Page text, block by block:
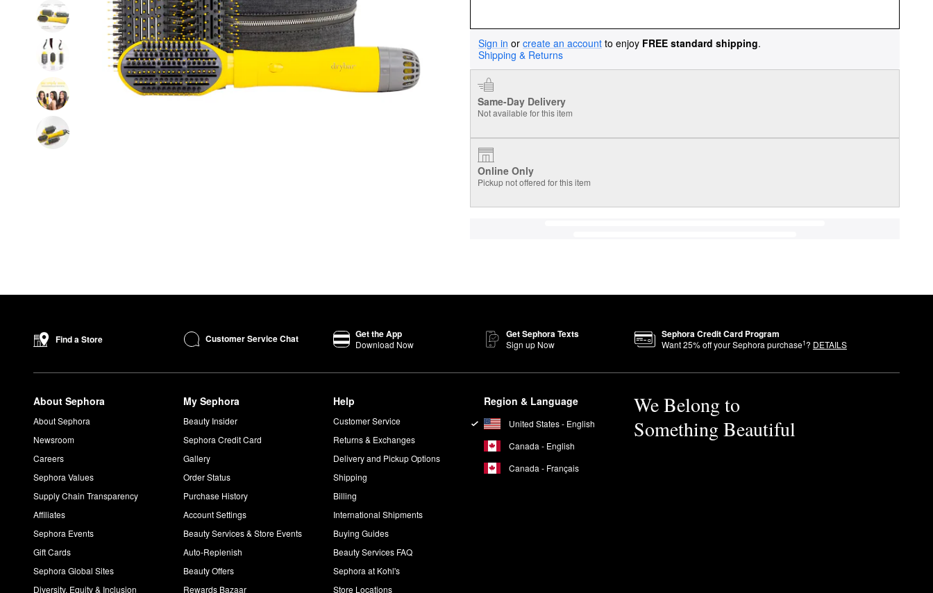
Sign in or create an account to enjoy FREE standard shipping.
Shipping & Returns
Same-Day Delivery
Not available for this item
Online Only
Pickup not offered for this item
Find a Store Customer Service Chat Get the App
Download Now
Get Sephora Texts
Sign up Now
Sephora Credit Card Program
Want25% off your Sephora purchase1? DETAILS
About Sephora
About Sephora
Newsroom
Careers
Sephora Values
Supply Chain Transparency
Affiliates
Sephora Events
Gift Cards
Sephora Global Sites
Diversity, Equity & Inclusion
My Sephora
Beauty Insider
Sephora Credit Card
Gallery
Order Status
Purchase History
Account Settings
Beauty Services & Store Events
Auto-Replenish
Beauty Offers
Rewards Bazaar
Help
Customer Service
Returns & Exchanges
Delivery and Pickup Options
Shipping
Billing
International Shipments
Buying Guides
Beauty Services FAQ
Sephora at Kohl's
Store Locations
Region & Language
United States - English
Canada - English
Canada - Français
We Belong to
Something Beautiful